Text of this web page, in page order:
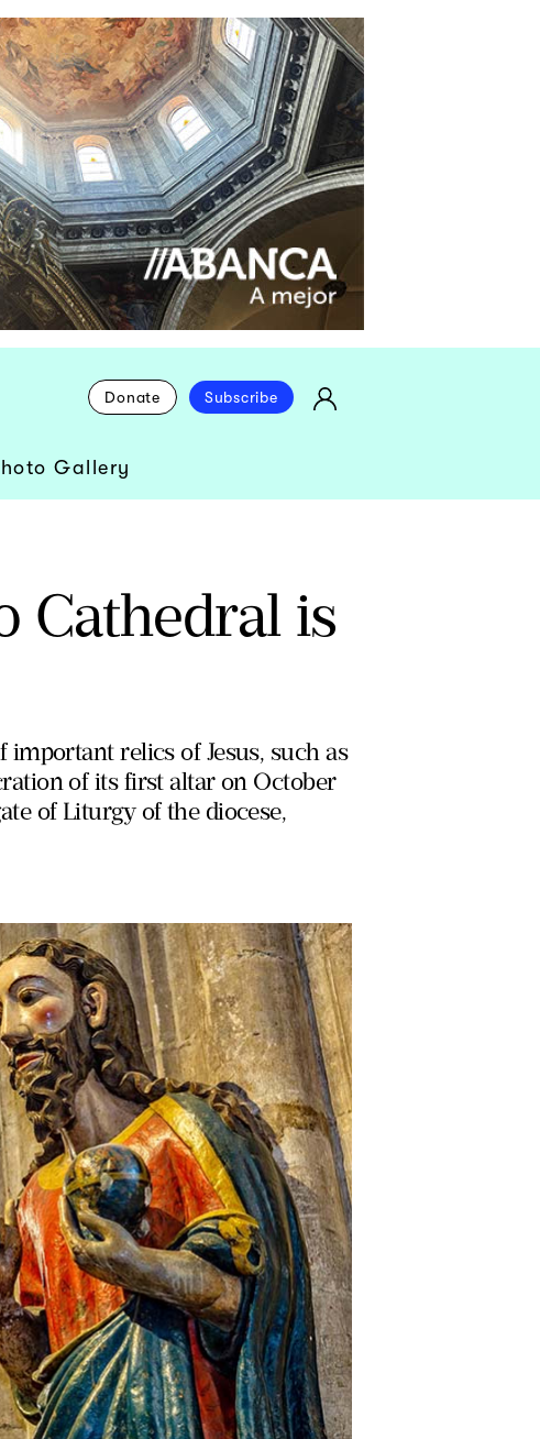
Donate Subscribe
Gallery
Cathedral is
relics of Jesus, such as
of its first altar on October
of Liturgy of the diocese,